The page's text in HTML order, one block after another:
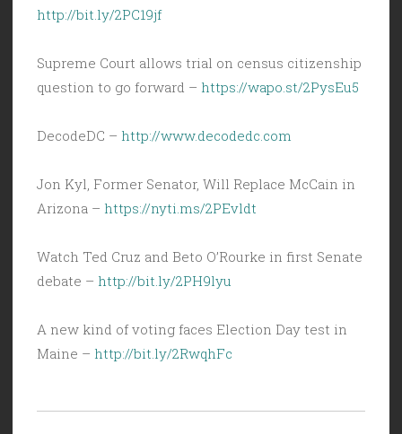
http://bit.ly/2PC19jf
Supreme Court allows trial on census citizenship
question to go forward – https://wapo.st/2PysEu5
DecodeDC – http://www.decodedc.com
Jon Kyl, Former Senator, Will Replace McCain in
Arizona – https://nyti.ms/2PEvldt
Watch Ted Cruz and Beto O’Rourke in first Senate
debate – http://bit.ly/2PH9lyu
A new kind of voting faces Election Day test in
Maine – http://bit.ly/2RwqhFc